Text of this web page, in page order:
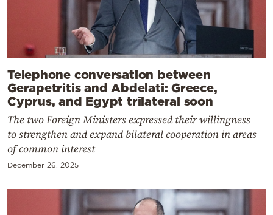
Telephone conversation between
Gerapetritis and Abdelati: Greece,
Cyprus, and Egypt trilateral soon
The two Foreign Ministers expressed their willingness
to strengthen and expand bilateral cooperation in areas
of common interest
December 26, 2025